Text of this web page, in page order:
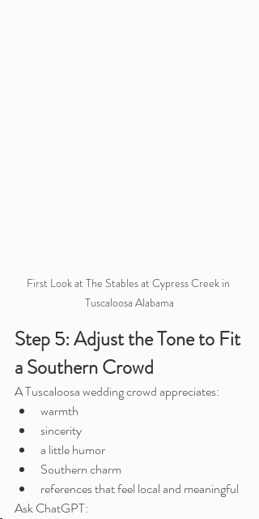
First Look at The Stables at Cypress Creek in
Tuscaloosa Alabama
Step 5: Adjust the Tone to Fit
a Southern Crowd
A Tuscaloosa wedding crowd appreciates:
warmth
sincerity
a little humor
Southern charm
references that feel local and meaningful
Ask ChatGPT: